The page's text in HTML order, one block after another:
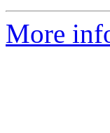
More